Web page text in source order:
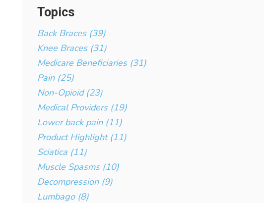
Topics
Back Braces (39)
Knee Braces (31)
Medicare Beneficiaries (31)
Pain (25)
Non-Opioid (23)
Medical Providers (19)
Lower back pain (11)
Product Highlight (11)
Sciatica (11)
Muscle Spasms (10)
Decompression (9)
Lumbago (8)